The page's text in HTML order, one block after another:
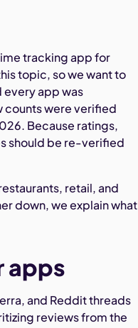
tracking app for
topic, so we want to
every app was
counts were verified
Because ratings,
should be re-verified
retail, and
down, we explain what
apps
and Reddit threads
reviews from the